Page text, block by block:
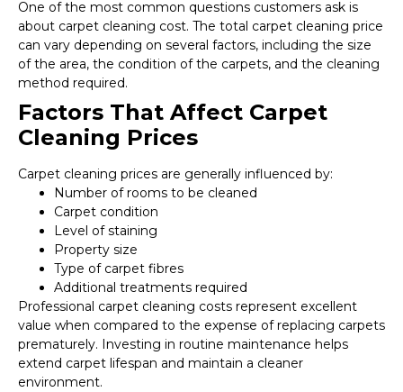
One of the most common questions customers ask is
about carpet cleaning cost. The total carpet cleaning price
can vary depending on several factors, including the size
of the area, the condition of the carpets, and the cleaning
method required.
Factors That Affect Carpet
Cleaning Prices
Carpet cleaning prices are generally influenced by:
Number of rooms to be cleaned
Carpet condition
Level of staining
Property size
Type of carpet fibres
Additional treatments required
Professional carpet cleaning costs represent excellent
value when compared to the expense of replacing carpets
prematurely. Investing in routine maintenance helps
extend carpet lifespan and maintain a cleaner
environment.